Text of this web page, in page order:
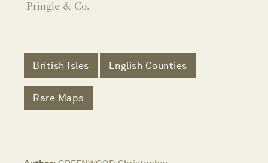
Pringle & Co.
British Isles English Counties
Rare Maps